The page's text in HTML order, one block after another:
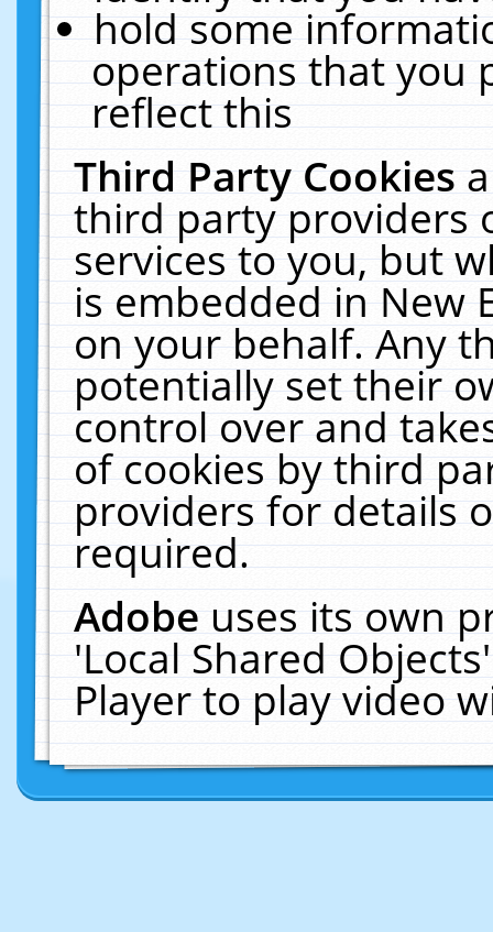
hold some
operations that you
reflect this
Third Party Cookies
third party providers
services to you, but
is embedded in New
on your behalf. Any
potentially set their
control over and
of cookies by third
providers for details
required.
Adobeuses its own
'Local Shared
Player to play video